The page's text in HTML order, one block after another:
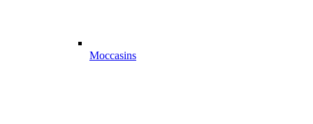
Moccasins